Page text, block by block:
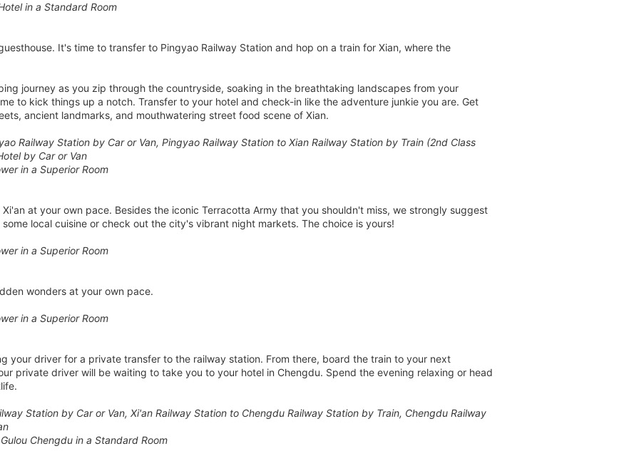
in a Standard Room
It's time to transfer to Pingyao Railway Station and hop on a train for Xian, where the
journey as you zip through the countryside, soaking in the breathtaking landscapes from your
to kick things up a notch. Transfer to your hotel and check-in like the adventure junkie you are. Get
ancient landmarks, and mouthwatering street food scene of Xian.
Railway Station by Car or Van, Pingyao Railway Station to Xian Railway Station by Train (2nd Class
by Car or Van
in a Superior Room
at your own pace. Besides the iconic Terracotta Army that you shouldn't miss, we strongly suggest
local cuisine or check out the city's vibrant night markets. The choice is yours!
in a Superior Room
wonders at your own pace.
in a Superior Room
your driver for a private transfer to the railway station. From there, board the train to your next
private driver will be waiting to take you to your hotel in Chengdu. Spend the evening relaxing or head
Station by Car or Van, Xi'an Railway Station to Chengdu Railway Station by Train, Chengdu Railway
Chengdu in a Standard Room